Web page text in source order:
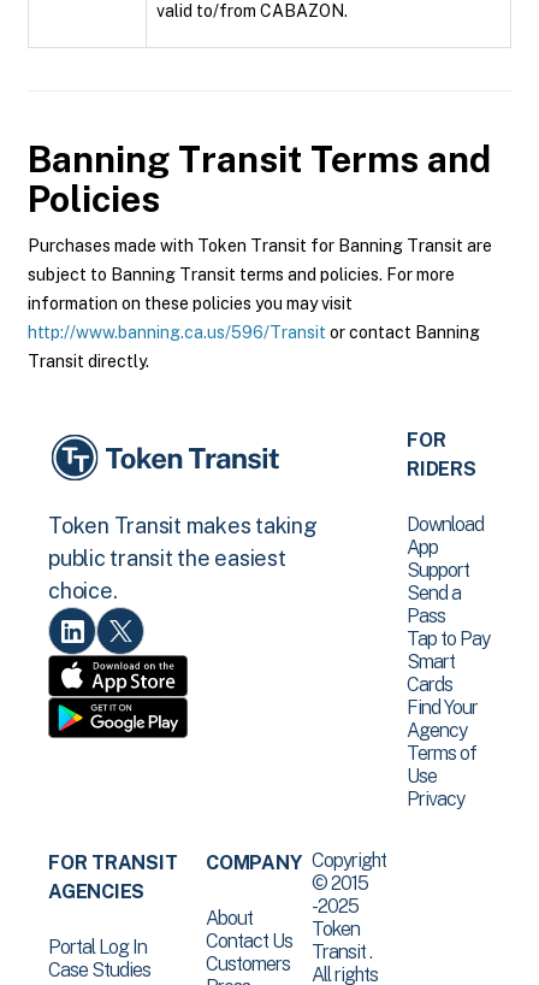
valid to/from CABAZON.
Banning Transit Terms and
Policies
Purchases made with Token Transit for Banning Transit are
subject to Banning Transit terms and policies. For more
information on these policies you may visit
http://www.banning.ca.us/596/Transit or contact Banning
Transit directly.
Token Transit makes taking
public transit the easiest
choice.
FOR
RIDERS
Download
App
Support
Send a
Pass
Tap to Pay
Smart
Cards
Find Your
Agency
Terms of
Use
Privacy
FOR TRANSIT
AGENCIES
Portal Log In
Case Studies
COMPANY
About
Contact Us
Customers
Copyright
© 2015
-2025
Token
Transit .
All rights